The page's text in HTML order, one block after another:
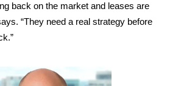
back on the market and leases are
“They need a real strategy before